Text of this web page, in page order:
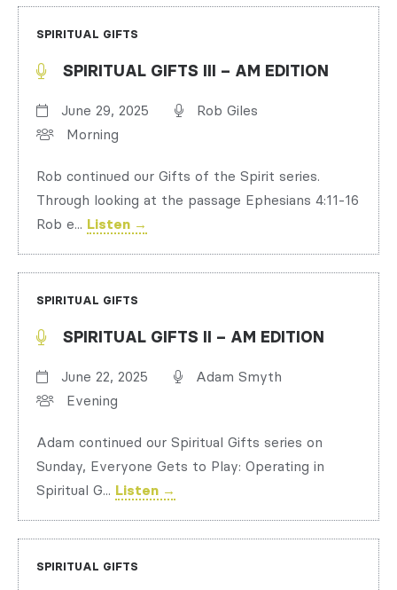
SPIRITUAL GIFTS
SPIRITUAL GIFTS III – AM EDITION
June 29, 2025
Rob Giles
Morning
Rob continued our Gifts of the Spirit series.
Through looking at the passage Ephesians 4:11-16
Rob e... Listen →
SPIRITUAL GIFTS
SPIRITUAL GIFTS II – AM EDITION
June 22, 2025
Adam Smyth
Evening
Adam continued our Spiritual Gifts series on
Sunday, Everyone Gets to Play: Operating in
Spiritual G... Listen →
SPIRITUAL GIFTS